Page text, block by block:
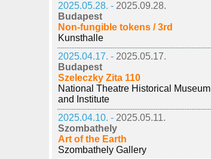
2025.05.28. - 2025.09.28.
Budapest
Non-fungible tokens / 3rd
Kunsthalle
2025.04.17. - 2025.05.17.
Budapest
Szeleczky Zita 110
National Theatre Historical Museum
and Institute
2025.04.10. - 2025.05.11.
Szombathely
Art of the Earth
Szombathely Gallery